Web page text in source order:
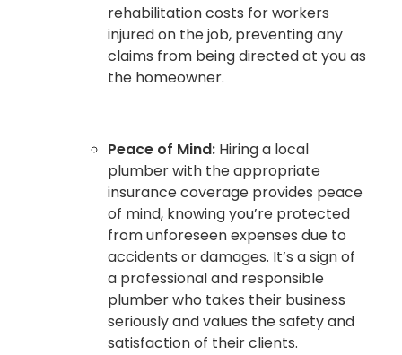
rehabilitation costs for workers
injured on the job, preventing any
claims from being directed at you as
the homeowner.
Peace of Mind: Hiring a local
plumber with the appropriate
insurance coverage provides peace
of mind, knowing you’re protected
from unforeseen expenses due to
accidents or damages. It’s a sign of
a professional and responsible
plumber who takes their business
seriously and values the safety and
satisfaction of their clients.